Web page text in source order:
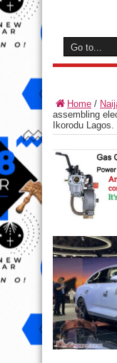
Home /
assembling
Ikorodu Lagos.